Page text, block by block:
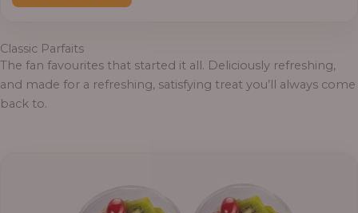
Classic Parfaits
The fan favourites that started it all. Deliciously refreshing,
and made for a refreshing, satisfying treat you’ll always come
back to.